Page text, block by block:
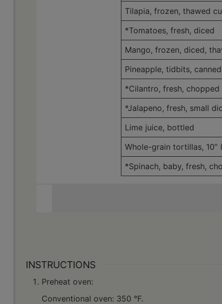
Tilapia, frozen, thawed
*Tomatoes, fresh, diced
Mango, frozen, diced,
Pineapple, tidbits,
*Cilantro, fresh, chopped
*Jalapeno, fresh, small
Lime juice, bottled
Whole-grain tortillas, 10”
*Spinach, baby, fresh,
INSTRUCTIONS
Preheat oven:
Conventional oven: 350 °F.